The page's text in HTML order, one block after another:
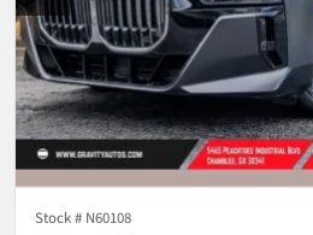
Stock # N60108